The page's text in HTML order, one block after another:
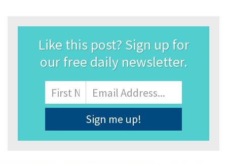
Like this post? Sign up for
our free daily newsletter.
Name
First
Email
Address*